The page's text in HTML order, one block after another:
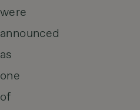
were
announced
as
one
of